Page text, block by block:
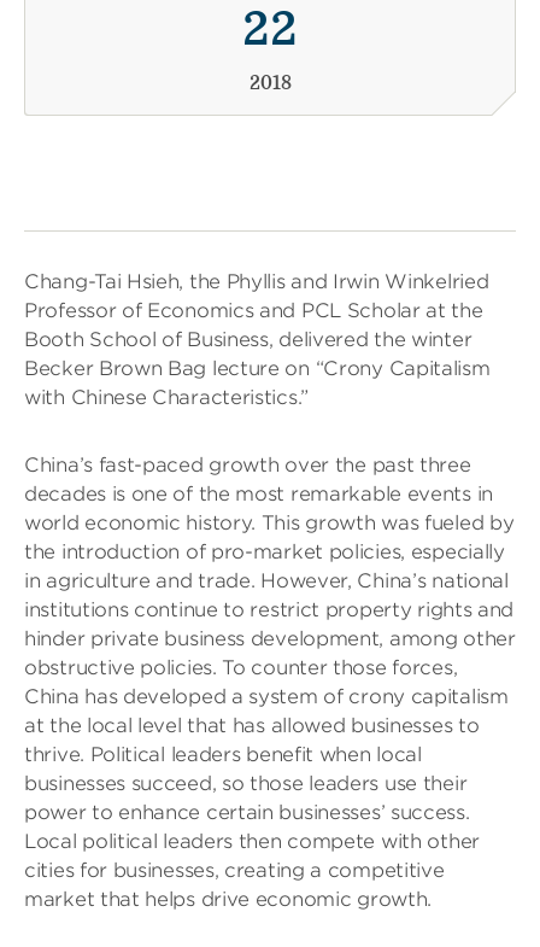
22
2018
Chang-Tai Hsieh, the Phyllis and Irwin Winkelried
Professor of Economics and PCL Scholar at the
Booth School of Business, delivered the winter
Becker Brown Bag lecture on “Crony Capitalism
with Chinese Characteristics.”
China’s fast-paced growth over the past three
decades is one of the most remarkable events in
world economic history. This growth was fueled by
the introduction of pro-market policies, especially
in agriculture and trade. However, China’s national
institutions continue to restrict property rights and
hinder private business development, among other
obstructive policies. To counter those forces,
China has developed a system of crony capitalism
at the local level that has allowed businesses to
thrive. Political leaders benefit when local
businesses succeed, so those leaders use their
power to enhance certain businesses’ success.
Local political leaders then compete with other
cities for businesses, creating a competitive
market that helps drive economic growth.